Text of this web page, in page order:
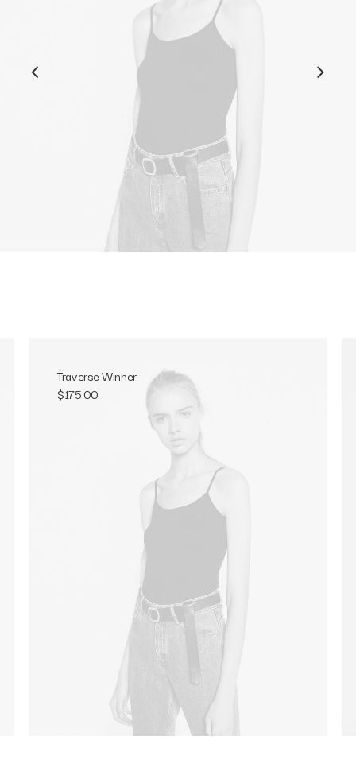
Traverse Winner
$175.00